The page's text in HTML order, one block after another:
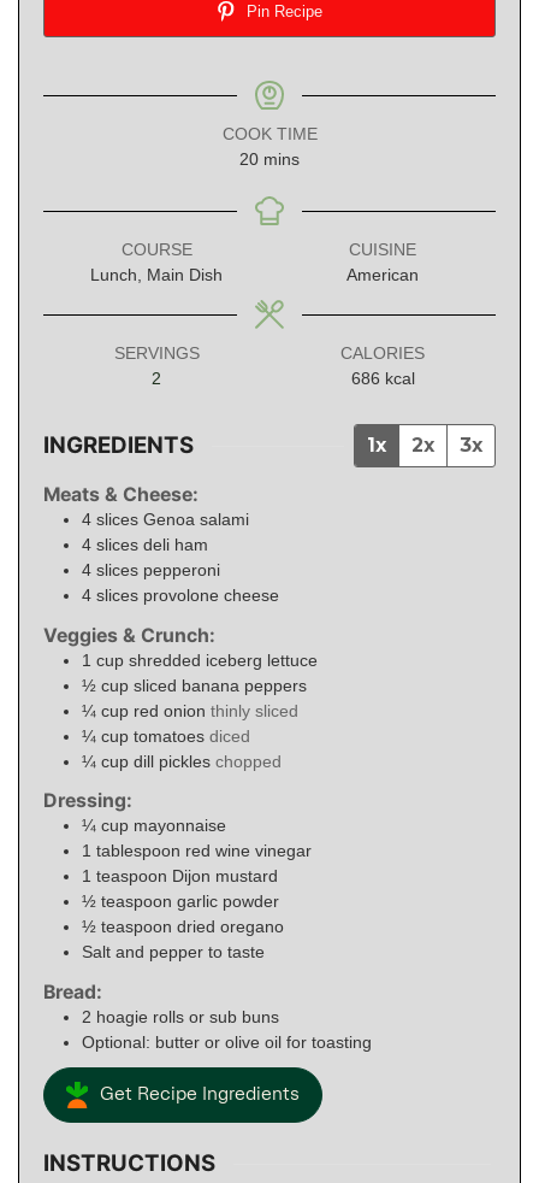
Pin Recipe
COOK TIME
20minutes
mins
COURSE
Lunch, Main Dish
CUISINE
American
SERVINGS
2
CALORIES
686 kcal
INGREDIENTS 1x 2x 3x
Meats & Cheese:
4 slices Genoa salami
4 slices deli ham
4 slices pepperoni
4 slices provolone cheese
Veggies & Crunch:
1 cup shredded iceberg lettuce
½ cup sliced banana peppers
¼ cup red onion thinly sliced
¼ cup tomatoes diced
¼ cup dill pickles chopped
Dressing:
¼ cup mayonnaise
1 tablespoon red wine vinegar
1 teaspoon Dijon mustard
½ teaspoon garlic powder
½ teaspoon dried oregano
Salt and pepper to taste
Bread:
2 hoagie rolls or sub buns
Optional: butter or olive oil for toasting
Get Recipe Ingredients
INSTRUCTIONS